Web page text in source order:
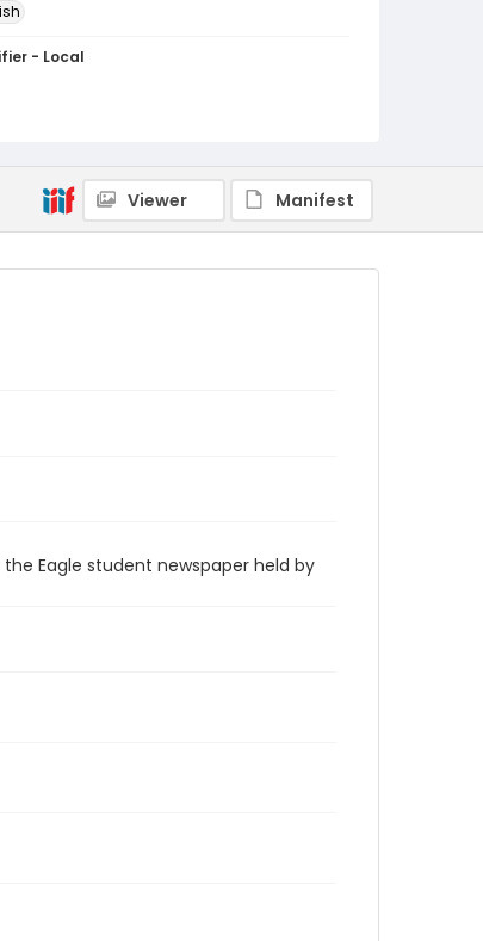
- Local
Viewer Manifest
Eagle student newspaper held by